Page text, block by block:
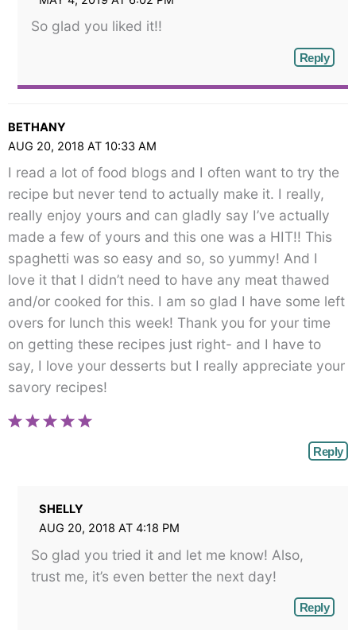
So glad you liked it!!
Reply
BETHANY
AUG 20, 2018 AT 10:33 AM
I read a lot of food blogs and I often want to try the
recipe but never tend to actually make it. I really,
really enjoy yours and can gladly say I’ve actually
made a few of yours and this one was a HIT!! This
spaghetti was so easy and so, so yummy! And I
love it that I didn’t need to have any meat thawed
and/or cooked for this. I am so glad I have some left
overs for lunch this week! Thank you for your time
on getting these recipes just right- and I have to
say, I love your desserts but I really appreciate your
savory recipes!
Reply
SHELLY
AUG 20, 2018 AT 4:18 PM
So glad you tried it and let me know! Also,
trust me, it’s even better the next day!
Reply